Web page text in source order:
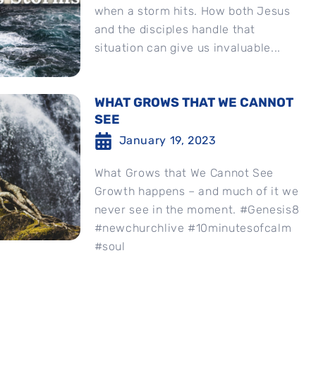
when a storm hits. How both Jesus
and the disciples handle that
situation can give us invaluable...
WHAT GROWS THAT WE CANNOT
SEE
January 19, 2023
What Grows that We Cannot See
Growth happens – and much of it we
never see in the moment. #Genesis8
#newchurchlive #10minutesofcalm
#soul